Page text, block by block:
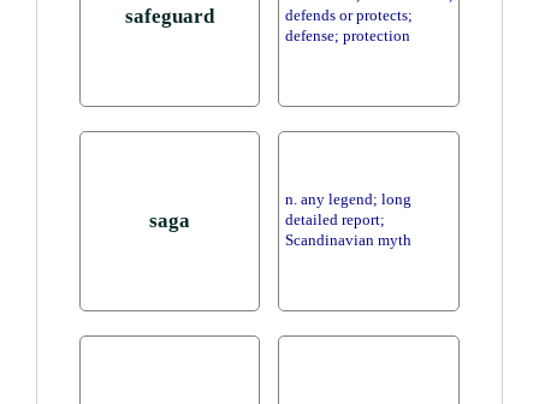
safeguard
defends or protects;
defense; protection
saga
n. any legend; long
detailed report;
Scandinavian myth